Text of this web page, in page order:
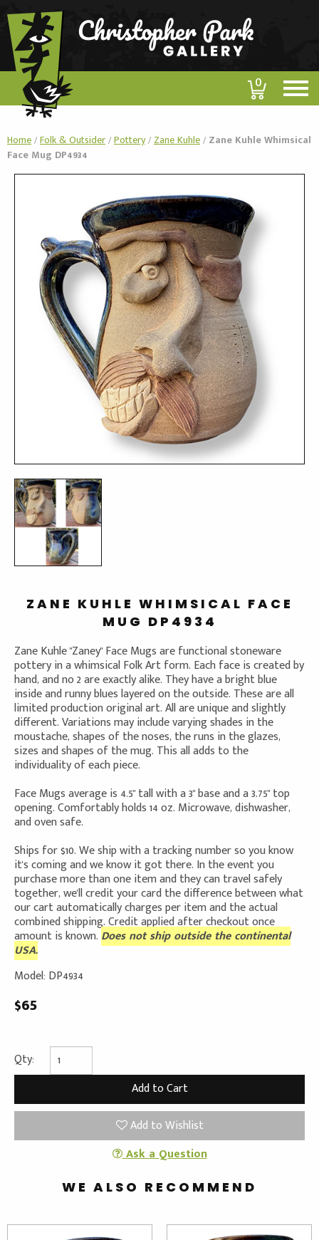
0
Home/Folk & Outsider/Pottery/Zane Kuhle/ Zane Kuhle Whimsical
Face Mug DP4934
ZANE KUHLE WHIMSICAL FACE
MUG DP4934
Zane Kuhle "Zaney" Face Mugs are functional stoneware
pottery in a whimsical Folk Art form. Each face is created by
hand, and no 2 are exactly alike. They have a bright blue
inside and runny blues layered on the outside. These are all
limited production original art. All are unique and slightly
different. Variations may include varying shades in the
moustache, shapes of the noses, the runs in the glazes,
sizes and shapes of the mug. This all adds to the
individuality of each piece.
Face Mugs average is 4.5" tall with a 3" base and a 3.75" top
opening. Comfortably holds 14 oz. Microwave, dishwasher,
and oven safe.
Ships for $10. We ship with a tracking number so you know
it's coming and we know it got there. In the event you
purchase more than one item and they can travel safely
together, we'll credit your card the difference between what
our cart automatically charges per item and the actual
combined shipping. Credit applied after checkout once
amount is known. Does not ship outside the continental
USA.
Model: DP4934
$65
Qty:
Add to Wishlist
Ask a Question
WE ALSO RECOMMEND